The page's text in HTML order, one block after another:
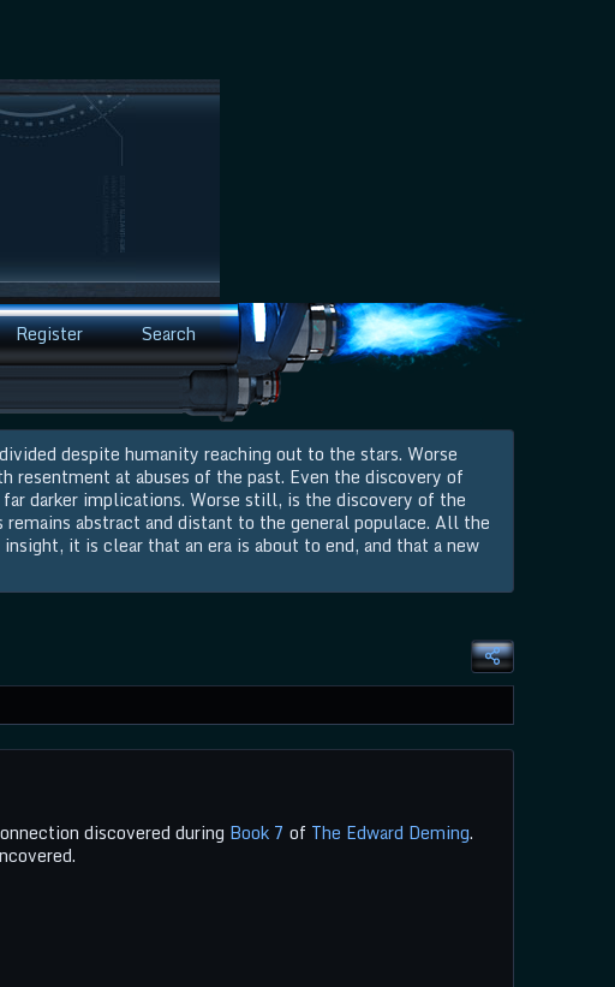
Register Search
despite humanity reaching out to the stars. Worse
resentment at abuses of the past. Even the discovery of
darker implications. Worse still, is the discovery of the
abstract and distant to the general populace. All the
it is clear that an era is about to end, and that a new
discovered during Book 7 of The Edward Deming.